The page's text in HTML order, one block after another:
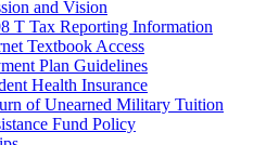
and Vision
T Tax Reporting Information
Textbook Access
Plan Guidelines
Health Insurance
of Unearned Military Tuition
Fund Policy